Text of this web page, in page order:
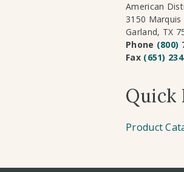
American
3150
Garland, TX
Phone (800)
Fax (651)
Quick
Product